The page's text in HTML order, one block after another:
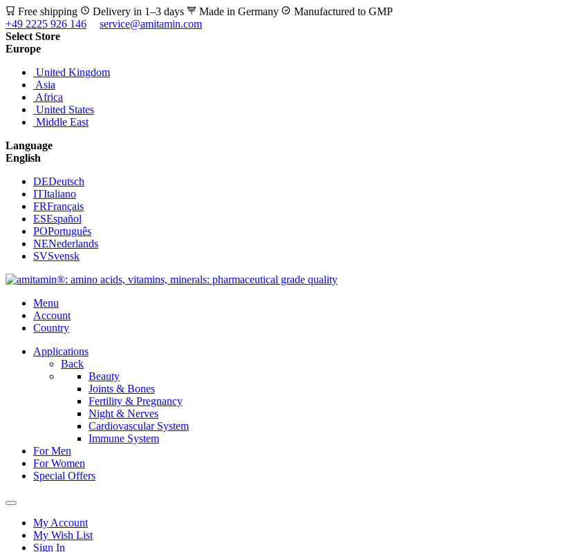
Free shipping Delivery in 1–3 days Made in Germany
Manufactured to GMP
+49 2225 926 146
service@amitamin.com
Select Store
Europe
United Kingdom
Asia
Africa
United States
Middle East
Language
English
DEDeutsch
ITItaliano
FRFrançais
ESEspañol
POPortuguês
NENederlands
SVSvensk
Menu
Account
Country
Applications
Back
Beauty
Joints & Bones
Fertility & Pregnancy
Night & Nerves
Cardiovascular System
Immune System
For Men
For Women
Special Offers
My Account
My Wish List
Sign In